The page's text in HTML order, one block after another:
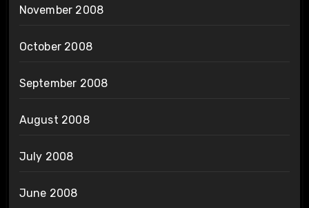
November 2008
October 2008
September 2008
August 2008
July 2008
June 2008